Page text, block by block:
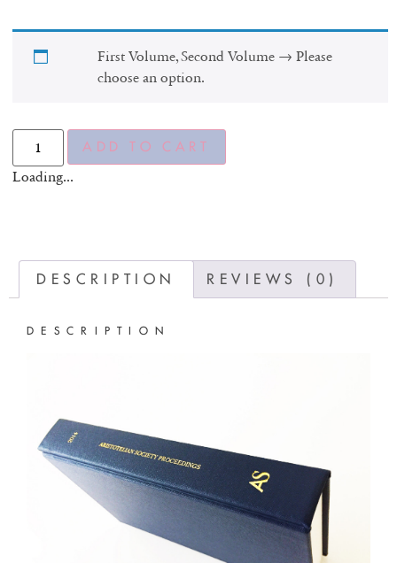
First Volume, Second Volume → Please
choose an option.
ADD TO CART
Loading...
DESCRIPTION REVIEWS (0)
DESCRIPTION